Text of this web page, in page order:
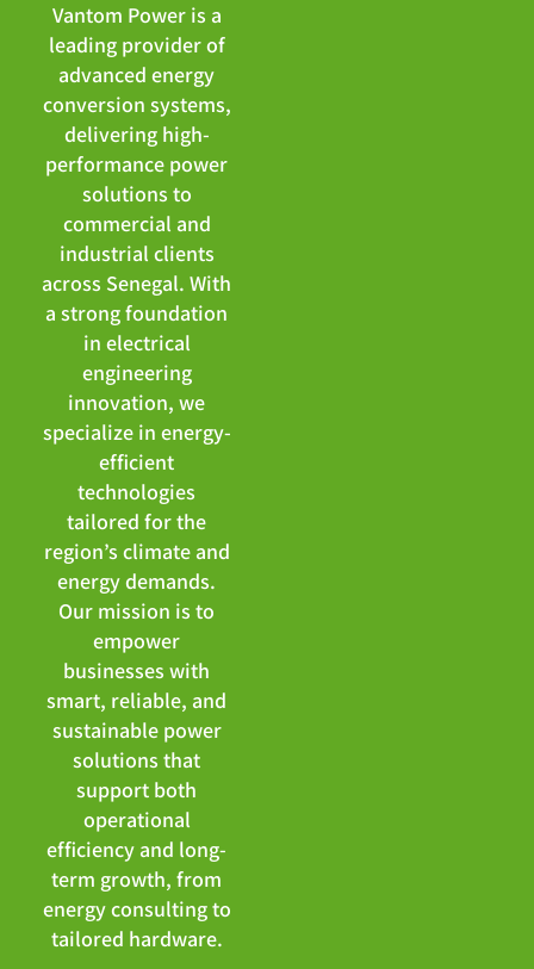
Vantom Power is a
leading provider of
advanced energy
conversion systems,
delivering high-
performance power
solutions to
commercial and
industrial clients
across Senegal. With
a strong foundation
in electrical
engineering
innovation, we
specialize in energy-
efficient
technologies
tailored for the
region’s climate and
energy demands.
Our mission is to
empower
businesses with
smart, reliable, and
sustainable power
solutions that
support both
operational
efficiency and long-
term growth, from
energy consulting to
tailored hardware.